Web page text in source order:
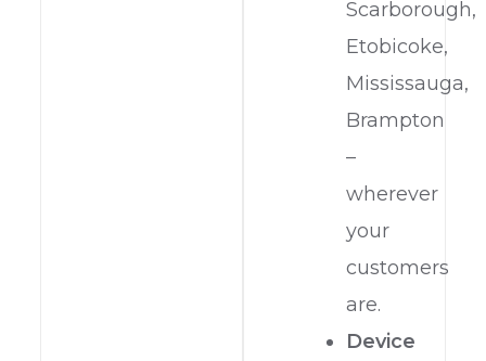
Scarborough,
Etobicoke,
Mississauga,
Brampton
–
wherever
your
customers
are.
Device